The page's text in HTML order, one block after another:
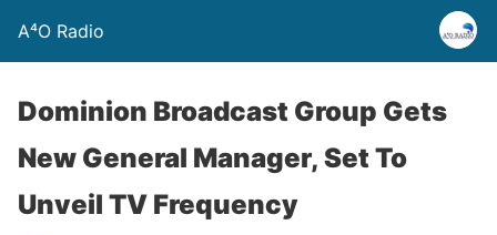
A⁴O Radio
Dominion Broadcast Group Gets
New General Manager, Set To
Unveil TV Frequency